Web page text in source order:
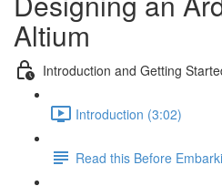
Altium
Introduction and Getting
Introduction (3:02)
Read this Before